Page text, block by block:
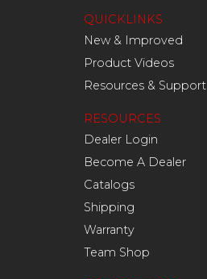
QUICKLINKS
New & Improved
Product Videos
Resources & Support
RESOURCES
Dealer Login
Become A Dealer
Catalogs
Shipping
Warranty
Team Shop